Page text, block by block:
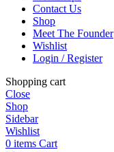
Contact Us
Shop
Meet The Founder
Wishlist
Login / Register
Shopping cart
Close
Shop
Sidebar
Wishlist
0 items Cart